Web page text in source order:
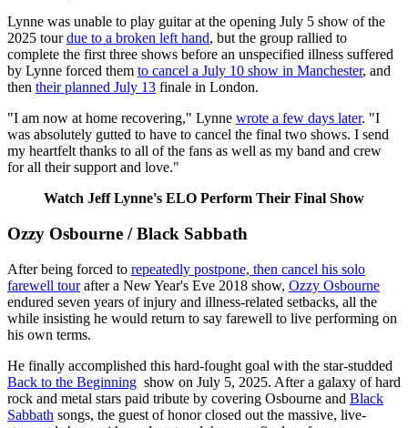
Lynne was unable to play guitar at the opening July 5 show of the
2025 tourdue to a broken left hand, but the group rallied to
complete the first three shows before an unspecified illness suffered
by Lynne forced them to cancel a July 10 show in Manchester, and
then their planned July 13 finale in London.
"I am now at home recovering," Lynne wrote a few days later. "I
was absolutely gutted to have to cancel the final two shows. I send
my heartfelt thanks to all of the fans as well as my band and crew
for all their support and love."
Watch Jeff Lynne's ELO Perform Their Final Show
Ozzy Osbourne / Black Sabbath
After being forced to repeatedly postpone, then cancel his solo
farewell tourafter a New Year's Eve 2018 show, Ozzy Osbourne
endured seven years of injury and illness-related setbacks, all the
while insisting he would return to say farewell to live performing on
his own terms.
He finally accomplished this hard-fought goal with the star-studded
Back to the Beginning show on July 5, 2025. After a galaxy of hard
rock and metal stars paid tribute by covering Osbourne and Black
Sabbath songs, the guest of honor closed out the massive, live-